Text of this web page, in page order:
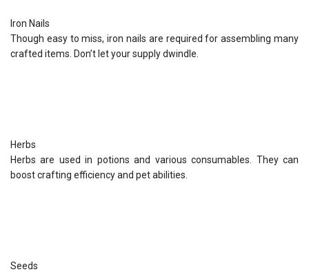
Iron Nails
Though easy to miss, iron nails are required for assembling many
crafted items. Don’t let your supply dwindle.
Herbs
Herbs are used in potions and various consumables. They can
boost crafting efficiency and pet abilities.
Seeds